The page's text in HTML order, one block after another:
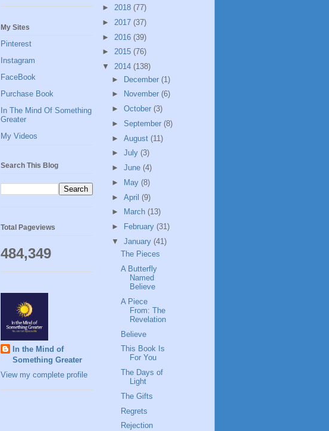
My Sites
Pinterest
Instagram
FaceBook
Purchase Book
In The Mind Of Something
Greater
My Videos
Search This Blog
Total Pageviews
484,349
In the Mind of
Something Greater
View my complete profile
► 2018 (77)
► 2017 (37)
► 2016 (39)
► 2015 (76)
▼ 2014 (138)
► December (1)
►
November (6)
► October (3)
► September (8)
► August (11)
► July (3)
► June (4)
►
May (8)
► April (9)
►
March (13)
►
February (31)
▼ January (41)
The Pieces
A Butterfly
Named
Believe
A Piece
From: The
Revelation
Believe
This Book Is
For You
The Days of
Light
The Gifts
Regrets
Rejection